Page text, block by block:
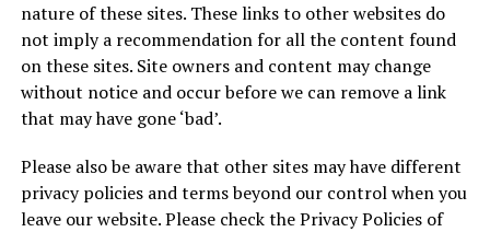
nature of these sites. These links to other websites do
not imply a recommendation for all the content found
on these sites. Site owners and content may change
without notice and occur before we can remove a link
that may have gone ‘bad’.
Please also be aware that other sites may have different
privacy policies and terms beyond our control when you
leave our website. Please check the Privacy Policies of